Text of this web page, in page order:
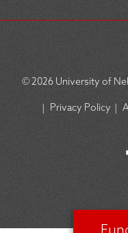
© 2026University of
|
Privacy Policy |